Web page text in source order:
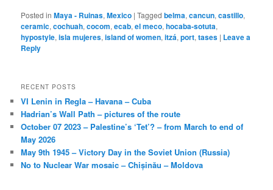
Posted in Maya - Ruinas,Mexico |Tagged belma,cancun,castillo,
ceramic,cochuah,cocom,ecab,el meco,hocaba-sotuta,
hypostyle,isla mujeres,island of women,itzá,port,tases | Leave a
Reply
RECENT POSTS
VI Lenin in Regla – Havana – Cuba
Hadrian’s Wall Path – pictures of the route
October 07 2023 – Palestine’s ‘Tet’? – from March to end of
May 2026
May 9th 1945 – Victory Day in the Soviet Union (Russia)
No to Nuclear War mosaic – Chișinău – Moldova